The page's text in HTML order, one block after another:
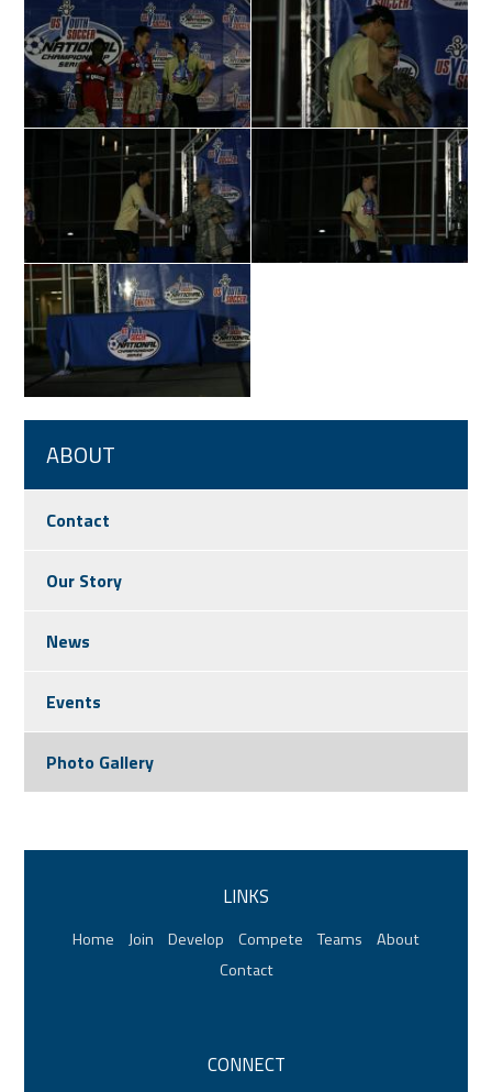
ABOUT
Contact
Our Story
News
Events
Photo Gallery
LINKS
Home Join Develop Compete Teams
About
Contact
CONNECT